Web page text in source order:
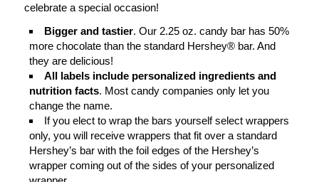
celebrate a special occasion!
Bigger and tastier. Our 2.25 oz. candy bar has 50%
more chocolate than the standard Hershey® bar. And
they are delicious!
All labels include personalized ingredients and
nutrition facts. Most candy companies only let you
change the name.
If you elect to wrap the bars yourself select wrappers
only, you will receive wrappers that fit over a standard
Hershey’s bar with the foil edges of the Hershey’s
wrapper coming out of the sides of your personalized